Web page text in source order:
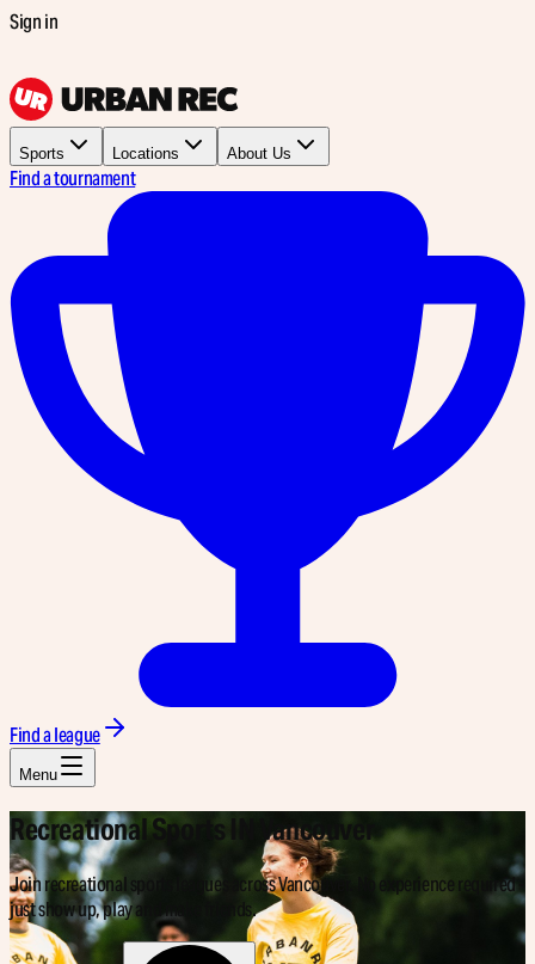
Sign in
Sports Locations About Us
Find a tournament
Find a league
Menu
Recreational Sports IN Vancouver
Join recreational sports leagues across Vancouver. No experience required -
just show up, play and make friends.